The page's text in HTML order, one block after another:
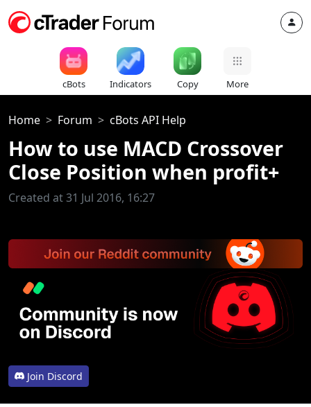
cBots Indicators Copy More
Home Forum cBots API Help
How to use MACD Crossover
Close Position when profit+
Created at 31 Jul 2016, 16:27
Join Discord